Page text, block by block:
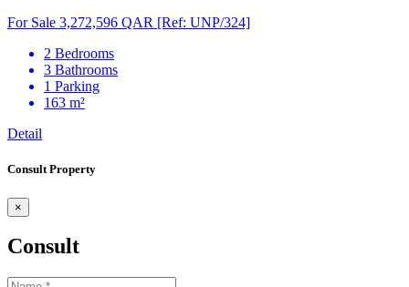
For Sale 3,272,596 QAR [Ref: UNP/324]
2 Bedrooms
3 Bathrooms
1 Parking
163 m²
Detail
Consult Property
×
Consult